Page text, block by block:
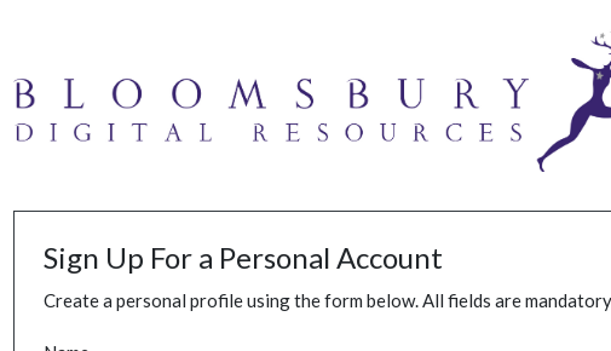
Sign Up For a Personal Account
Create a personal profile using the form below. All fields are